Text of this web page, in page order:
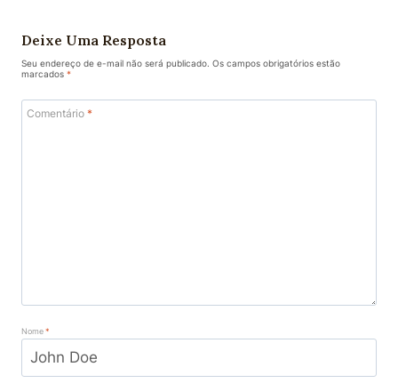
Deixe Uma Resposta
Seu endereço de e-mail não será publicado. Os campos obrigatórios estão
marcados *
Comentário *
Nome*